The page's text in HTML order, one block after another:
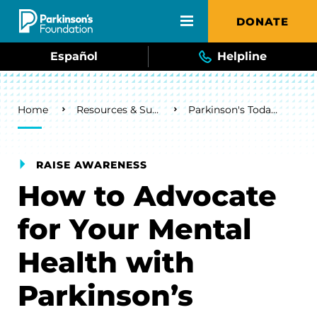
Skip to main content DONATE
Español Helpline
Breadcrumb
Home Resources & Support Parkinson's Today Blog
RAISE AWARENESS
How to Advocate
for Your Mental
Health with
Parkinson’s